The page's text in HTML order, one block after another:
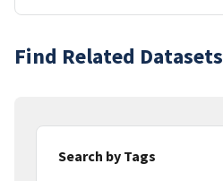
Find Related Datasets
Search by Tags